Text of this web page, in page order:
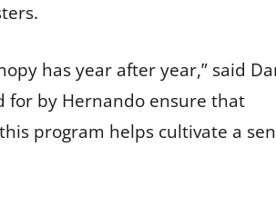
has year after year,” said
for by Hernando ensure that
program helps cultivate a